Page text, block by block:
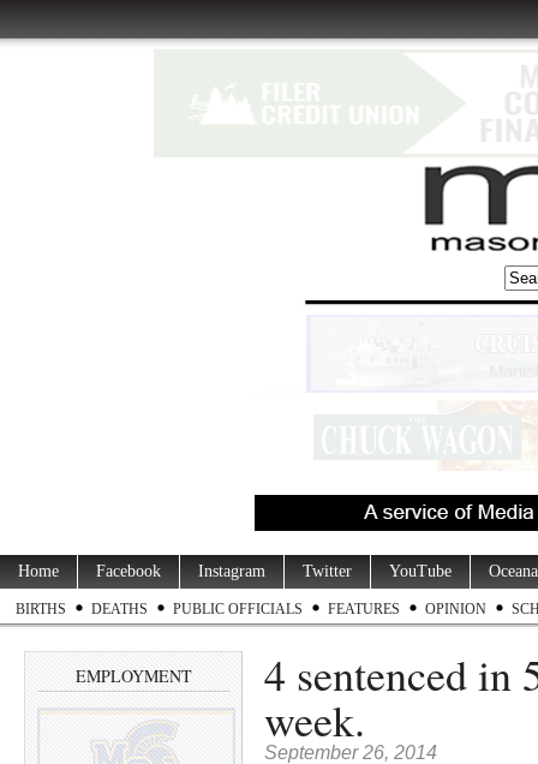
Home Facebook Instagram Twitter YouTube
BIRTHS DEATHS PUBLIC OFFICIALS FEATURES OPINION
EMPLOYMENT 4 sentenced in
week.
September 26, 2014